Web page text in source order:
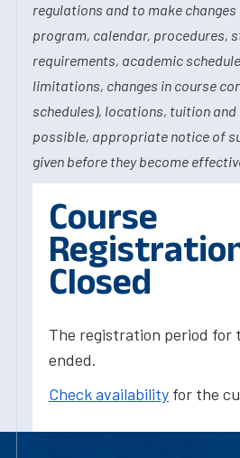
regulations and to make
program, calendar, procedures,
requirements, academic
limitations, changes in course
schedules), locations, tuition and
possible, appropriate notice of
given before they become
Course
Closed
The registration period for
ended.
Check availability for the